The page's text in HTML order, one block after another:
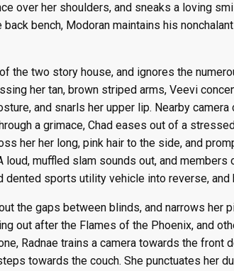
over her shoulders, and sneaks a loving
bench, Modoran maintains his
the two story house, and ignores the
her tan, brown striped arms, Veevi
and snarls her upper lip. Nearby
a grimace, Chad eases out of a
her her long, pink hair to the side, and
loud, muffled slam sounds out, and
dented sports utility vehicle into reverse, and
the gaps between blinds, and narrows her
out after the Flames of the Phoenix, and
Radnae trains a camera towards the front
towards the couch. She punctuates her